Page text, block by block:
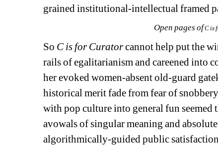
grained institutional-intellectual framed
Open pages ofC is
So C is for Curatorcannot help put the
rails of egalitarianism and careened
her evoked women-absent old-guard
historical merit fade from fear of
with pop culture into general fun
avowals of singular meaning and
algorithmically-guided public